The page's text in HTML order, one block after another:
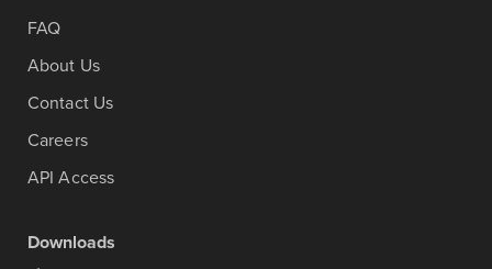
FAQ
About Us
Contact Us
Careers
API Access
Downloads